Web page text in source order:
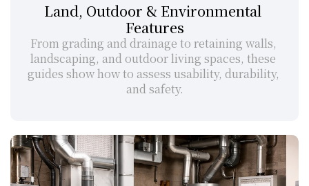
Land, Outdoor & Environmental
Features
From grading and drainage to retaining walls,
landscaping, and outdoor living spaces, these
guides show how to assess usability, durability,
and safety.